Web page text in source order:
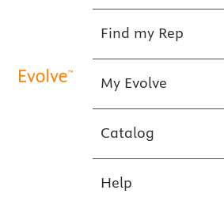
Find my Rep
My Evolve
Catalog
Help